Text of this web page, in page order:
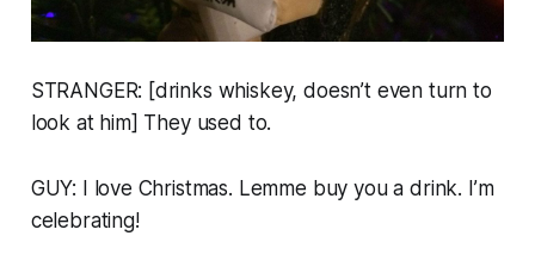
STRANGER: [drinks whiskey, doesn’t even turn to
look at him] They used to.
GUY: I love Christmas. Lemme buy you a drink. I’m
celebrating!